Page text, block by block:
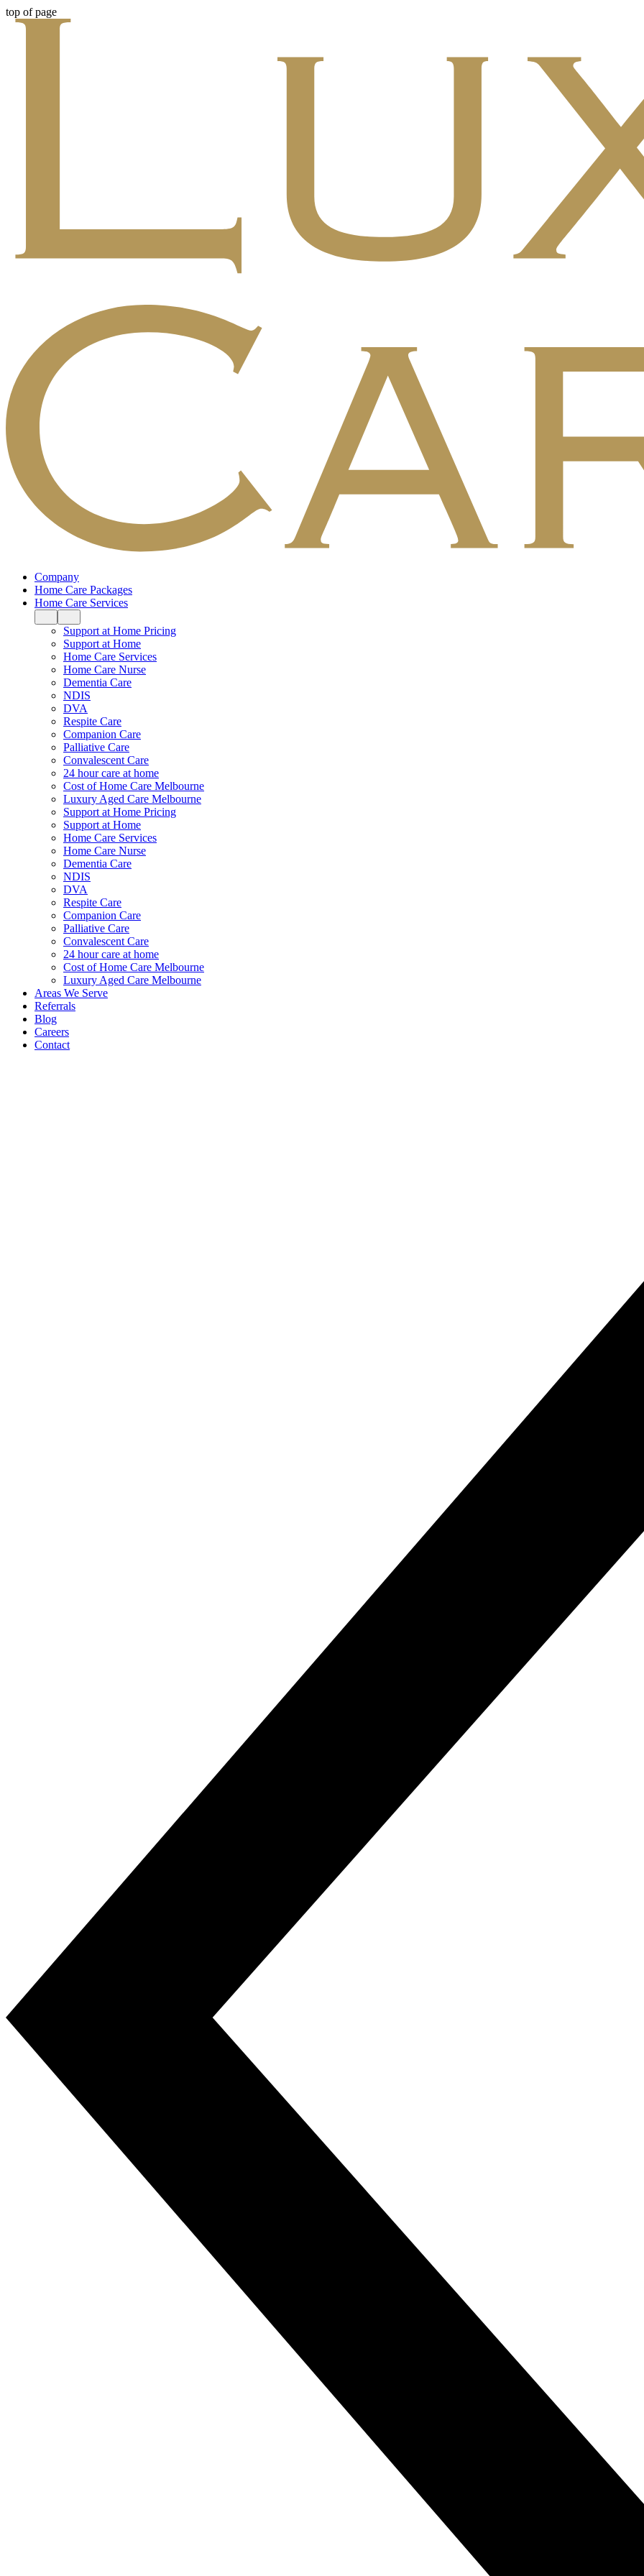
top of page
Company
Home Care Packages
Home Care Services
Support at Home Pricing
Support at Home
Home Care Services
Home Care Nurse
Dementia Care
NDIS
DVA
Respite Care
Companion Care
Palliative Care
Convalescent Care
24 hour care at home
Cost of Home Care Melbourne
Luxury Aged Care Melbourne
Support at Home Pricing
Support at Home
Home Care Services
Home Care Nurse
Dementia Care
NDIS
DVA
Respite Care
Companion Care
Palliative Care
Convalescent Care
24 hour care at home
Cost of Home Care Melbourne
Luxury Aged Care Melbourne
Areas We Serve
Referrals
Blog
Careers
Contact